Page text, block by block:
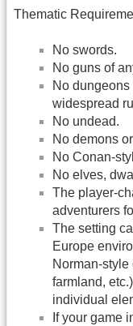
Thematic
No swords.
No guns of
No
widespread
No undead.
No demons
No Conan-
No elves,
The player-
adventurers
The setting
Europe
Norman-
farmland,
individual
If your game